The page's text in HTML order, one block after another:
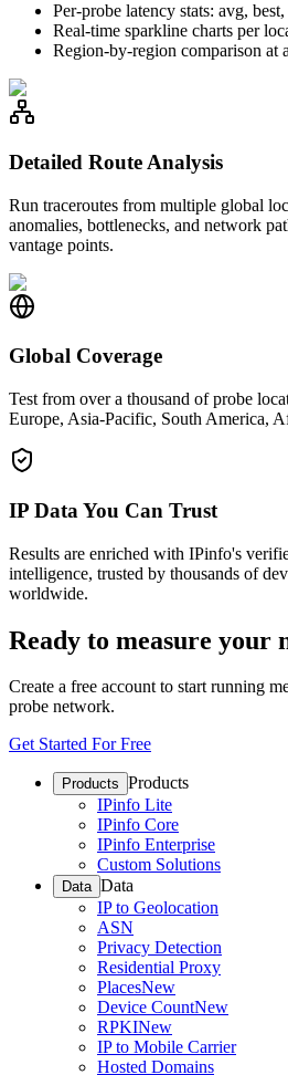
Per-probe latency stats: avg,
Real-time sparkline charts per
Region-by-region comparison at
Detailed Route Analysis
Run traceroutes from multiple global
anomalies, bottlenecks, and network
vantage points.
Global Coverage
Test from over a thousand of probe
Europe, Asia-Pacific, South America,
IP Data You Can Trust
Results are enriched with IPinfo's
intelligence, trusted by thousands of
worldwide.
Ready to measure your
Create a free account to start running
probe network.
Get Started For Free
Products Products
IPinfo Lite
IPinfo Core
IPinfo Enterprise
Custom Solutions
Data Data
IP to Geolocation
ASN
Privacy Detection
Residential Proxy
PlacesNew
Device CountNew
RPKINew
IP to Mobile Carrier
Hosted Domains